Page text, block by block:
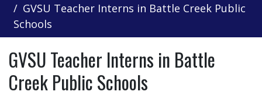
GVSU Teacher Interns in Battle Creek Public
Schools
GVSU Teacher Interns in Battle
Creek Public Schools